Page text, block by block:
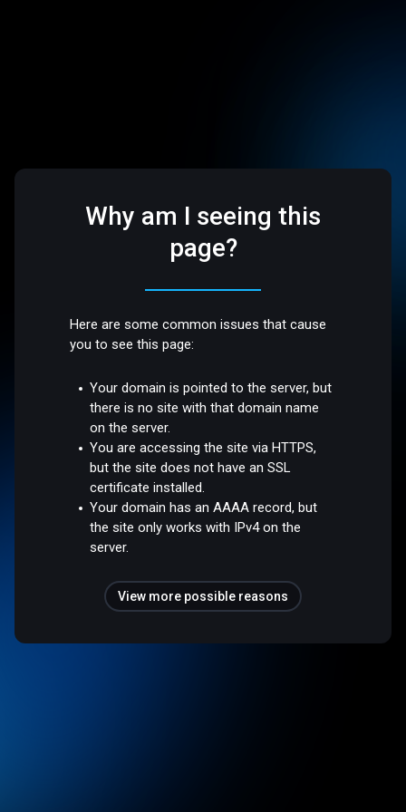
Why am I seeing this
page?
Here are some common issues that cause
you to see this page:
Your domain is pointed to the server, but
there is no site with that domain name
on the server.
You are accessing the site via HTTPS,
but the site does not have an SSL
certificate installed.
Your domain has an AAAA record, but
the site only works with IPv4 on the
server.
View more possible reasons